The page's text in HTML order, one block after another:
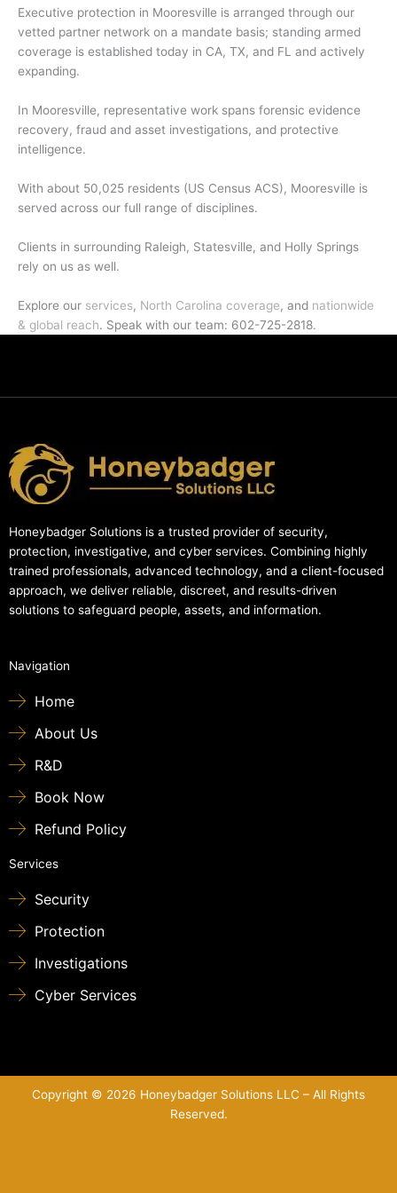
Executive protection in Mooresville is arranged through our
vetted partner network on a mandate basis; standing armed
coverage is established today in CA, TX, and FL and actively
expanding.
In Mooresville, representative work spans forensic evidence
recovery, fraud and asset investigations, and protective
intelligence.
With about 50,025 residents (US Census ACS), Mooresville is
served across our full range of disciplines.
Clients in surrounding Raleigh, Statesville, and Holly Springs
rely on us as well.
Explore our services, North Carolina coverage, and nationwide
& global reach. Speak with our team: 602-725-2818.
Honeybadger Solutions is a trusted provider of security,
protection, investigative, and cyber services. Combining highly
trained professionals, advanced technology, and a client-focused
approach, we deliver reliable, discreet, and results-driven
solutions to safeguard people, assets, and information.
Navigation
Home
About Us
R&D
Book Now
Refund Policy
Services
Security
Protection
Investigations
Cyber Services
Copyright © 2026 Honeybadger Solutions LLC – All Rights
Reserved.